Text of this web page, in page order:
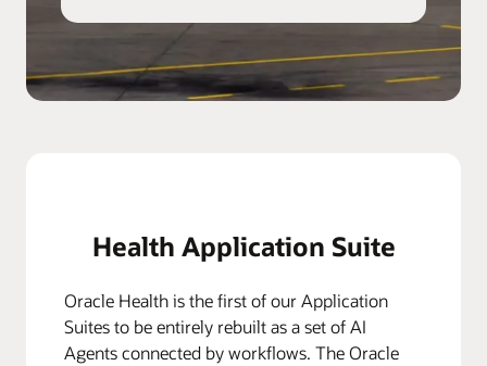
Health Application Suite
Oracle Health is the first of our Application
Suites to be entirely rebuilt as a set of AI
Agents connected by workflows. The Oracle